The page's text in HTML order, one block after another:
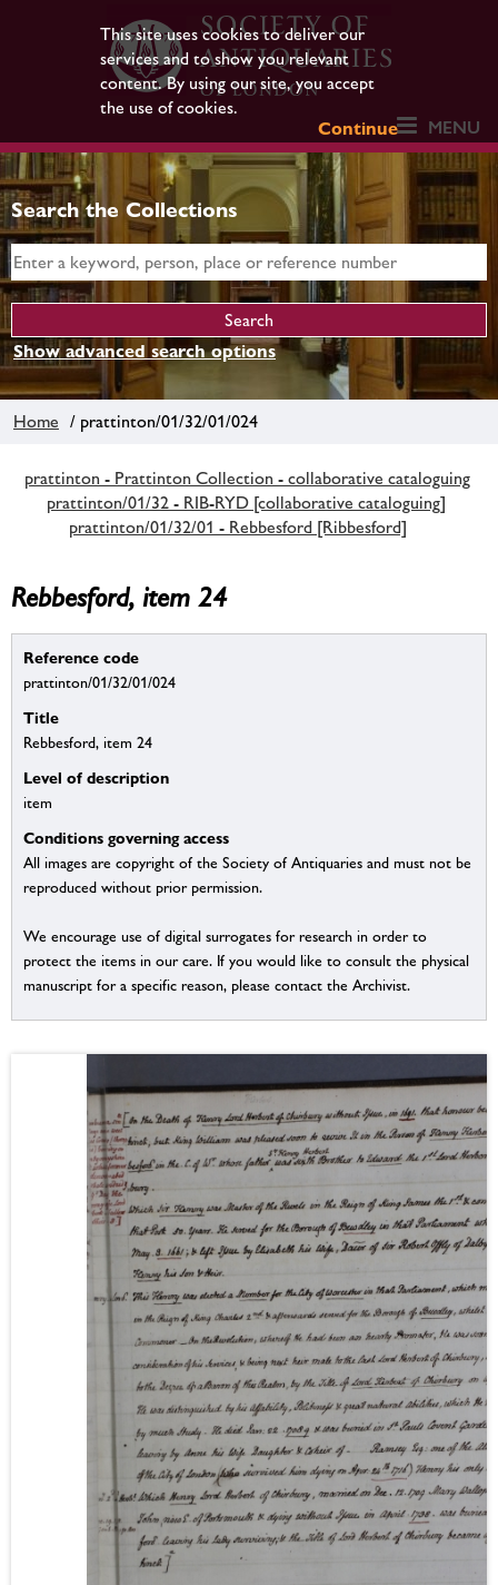
This site uses cookies to deliver our
services and to show you relevant
content. By using our site, you accept
the use of cookies.
Continue
MENU
Search the Collections
Show advanced search options
Home / prattinton/01/32/01/024
prattinton - Prattinton Collection - collaborative cataloguing
prattinton/01/32 - RIB-RYD [collaborative cataloguing]
prattinton/01/32/01 - Rebbesford [Ribbesford]
Rebbesford, item 24
Reference code
prattinton/01/32/01/024
Title
Rebbesford, item 24
Level of description
item
Conditions governing access
All images are copyright of the Society of Antiquaries and must not be
reproduced without prior permission.
We encourage use of digital surrogates for research in order to
protect the items in our care. If you would like to consult the physical
manuscript for a specific reason, please contact the Archivist.